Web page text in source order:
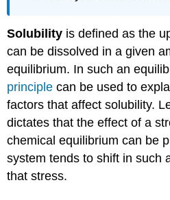
Solubility is defined as the
can be dissolved in a given
equilibrium. In such an
principle can be used to
factors that affect solubility.
dictates that the effect of a
chemical equilibrium can be
system tends to shift in such
that stress.